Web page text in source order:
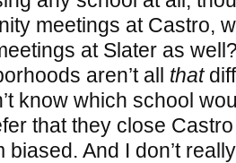
meetings at Castro,
at Slater as
aren’t all that
know which school
that they close
biased. And I don’t